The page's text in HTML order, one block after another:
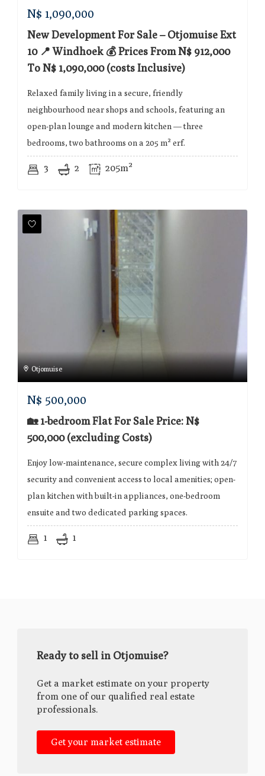
N$ 1,090,000
New Development For Sale – Otjomuise Ext
10 📍 Windhoek 💰 Prices From N$ 912,000
To N$ 1,090,000 (costs Inclusive)
Relaxed family living in a secure, friendly
neighbourhood near shops and schools, featuring an
open-plan lounge and modern kitchen — three
bedrooms, two bathrooms on a 205 m² erf.
3 2 205m²
Otjomuise
N$ 500,000
🏡 1-bedroom Flat For Sale Price: N$
500,000 (excluding Costs)
Enjoy low-maintenance, secure complex living with 24/7
security and convenient access to local amenities; open-
plan kitchen with built-in appliances, one-bedroom
ensuite and two dedicated parking spaces.
1 1
Ready to sell in Otjomuise?
Get a market estimate on your property
from one of our qualified real estate
professionals.
Get your market estimate